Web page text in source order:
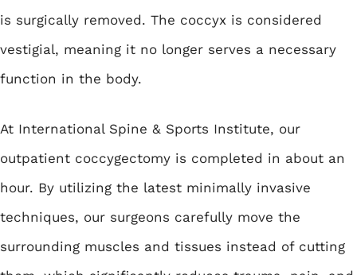
is surgically removed. The coccyx is considered
vestigial, meaning it no longer serves a necessary
function in the body.
At International Spine & Sports Institute, our
outpatient coccygectomy is completed in about an
hour. By utilizing the latest minimally invasive
techniques, our surgeons carefully move the
surrounding muscles and tissues instead of cutting